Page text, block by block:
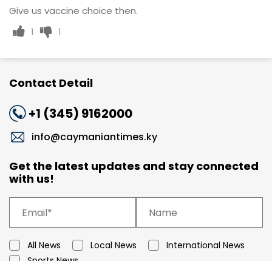
Give us vaccine choice then.
1
1
Contact Detail
+1 (345) 9162000
info@caymaniantimes.ky
Get the latest updates and stay connected
with us!
All News Local News
International News